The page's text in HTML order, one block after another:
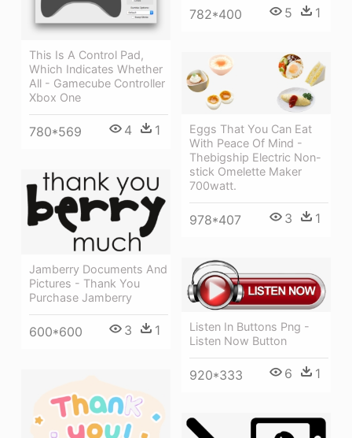
782*400 5 1
This Is A Control Pad,
Which Indicates Whether
All - Gamecube Controller
Xbox One
780*569 4 1
Eggs That You Can Eat
With Peace Of Mind -
Thebigship Electric Non-
stick Omelette Maker
700watt.
978*407 3 1
Jamberry Documents And
Pictures - Thank You
Purchase Jamberry
600*600 3 1
Listen In Buttons Png -
Listen Now Button
920*333 6 1